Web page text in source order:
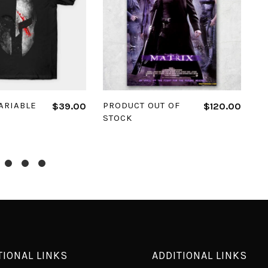
$39.00 READ MORE
PRODUCT OUT OF
STOCK
$120.00
LINKS ADDITIONAL LINKS